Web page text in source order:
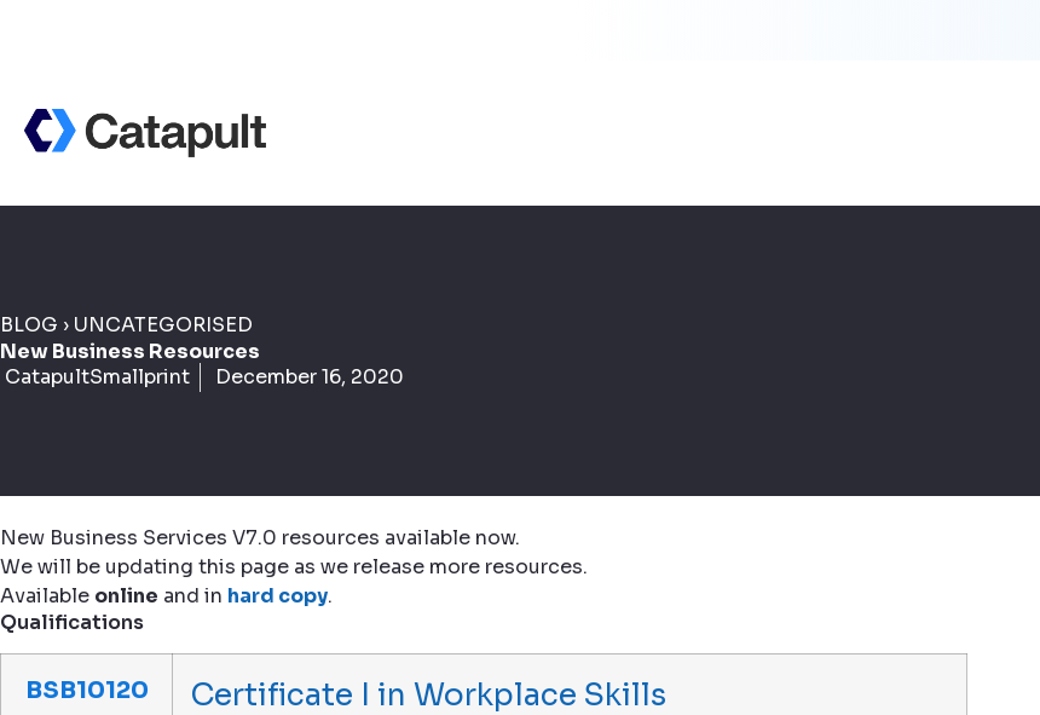
BLOG › UNCATEGORISED
New Business Resources
CatapultSmallprint
December 16, 2020
New Business Services V7.0 resources available now.
We will be updating this page as we release more resources.
Available online and in hard copy.
Qualifications
BSB10120 Certificate I in Workplace Skills